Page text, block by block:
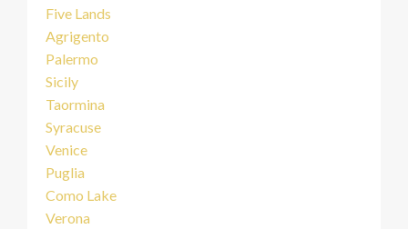
Five Lands
Agrigento
Palermo
Sicily
Taormina
Syracuse
Venice
Puglia
Como Lake
Verona